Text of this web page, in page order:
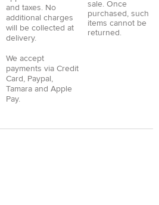
and taxes. No
additional charges
will be collected at
delivery.
We accept
payments via Credit
Card
Paypal
Tamara and Apple
Pay.
sale. Once
purchased, such
items cannot be
returned.